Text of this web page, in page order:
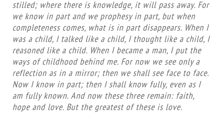
stilled; where there is knowledge, it will pass away. For
we know in part and we prophesy in part, but when
completeness comes, what is in part disappears. When I
was a child, I talked like a child, I thought like a child, I
reasoned like a child. When I became a man, I put the
ways of childhood behind me. For now we see only a
reflection as in a mirror; then we shall see face to face.
Now I know in part; then I shall know fully, even as I
am fully known. And now these three remain: faith,
hope and love. But the greatest of these is love.